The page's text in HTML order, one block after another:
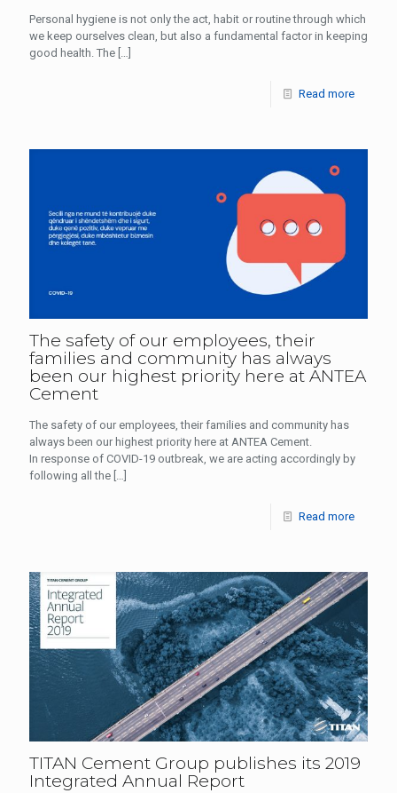
Personal hygiene is not only the act, habit or routine through which
we keep ourselves clean, but also a fundamental factor in keeping
good health. The […]
Read more
The safety of our employees, their
families and community has always
been our highest priority here at ANTEA
Cement
The safety of our employees, their families and community has
always been our highest priority here at ANTEA Cement.
In response of COVID-19 outbreak, we are acting accordingly by
following all the […]
Read more
TITAN Cement Group publishes its 2019
Integrated Annual Report